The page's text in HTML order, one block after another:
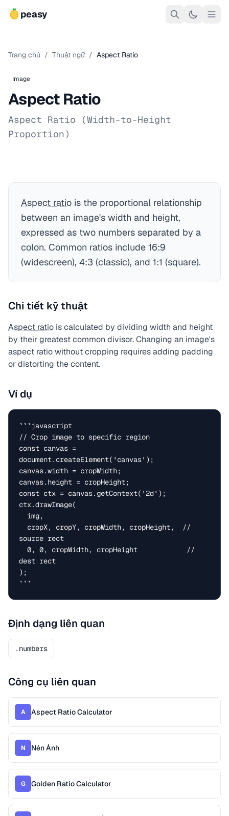
peasy
Trang chủ / Thuật ngữ / Aspect Ratio
Image
Aspect Ratio
Aspect Ratio (Width-to-Height
Proportion)
Aspect ratio is the proportional relationship
between an image's width and height,
expressed as two numbers separated by a
colon. Common ratios include 16:9
(widescreen), 4:3 (classic), and 1:1 (square).
Chi tiết kỹ thuật
Aspect ratio is calculated by dividing width and height
by their greatest common divisor. Changing an image's
aspect ratio without cropping requires adding padding
or distorting the content.
Ví dụ
```javascript
// Crop image to specific region
const canvas =
document.createElement('canvas');
canvas.width = cropWidth;
canvas.height = cropHeight;
const ctx = canvas.getContext('2d');
ctx.drawImage(
source rect
dest rect
);
```
Định dạng liên quan
.numbers
Công cụ liên quan
A Aspect Ratio Calculator
N Nén Ảnh
G Golden Ratio Calculator